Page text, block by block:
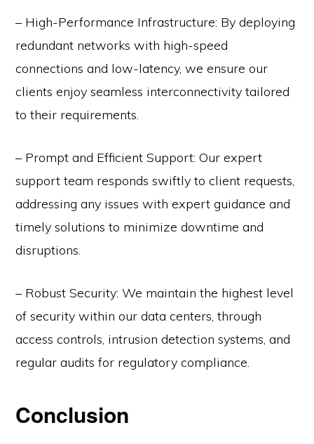
– High-Performance Infrastructure: By deploying
redundant networks with high-speed
connections and low-latency, we ensure our
clients enjoy seamless interconnectivity tailored
to their requirements.
– Prompt and Efficient Support: Our expert
support team responds swiftly to client requests,
addressing any issues with expert guidance and
timely solutions to minimize downtime and
disruptions.
– Robust Security: We maintain the highest level
of security within our data centers, through
access controls, intrusion detection systems, and
regular audits for regulatory compliance.
Conclusion